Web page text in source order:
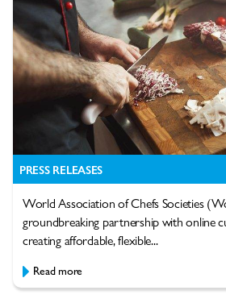
PRESS RELEASES
World Association of Chefs Societies
groundbreaking partnership with online
creating affordable, flexible...
Read more